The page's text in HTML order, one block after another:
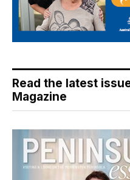
Read the latest
Magazine